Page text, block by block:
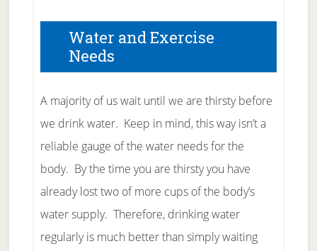
Water and Exercise
Needs
A majority of us wait until we are thirsty before
we drink water. Keep in mind, this way isn’t a
reliable gauge of the water needs for the
body. By the time you are thirsty you have
already lost two of more cups of the body’s
water supply. Therefore, drinking water
regularly is much better than simply waiting